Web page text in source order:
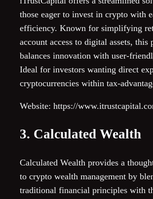
those eager to invest in crypto with
efficiency. Known for simplifying
account access to digital assets, this
balances innovation with user-
Ideal for investors wanting direct
cryptocurrencies within tax-
Website: https://
3. Calculated Wealth
Calculated Wealth provides a
to crypto wealth management by
traditional financial principles with